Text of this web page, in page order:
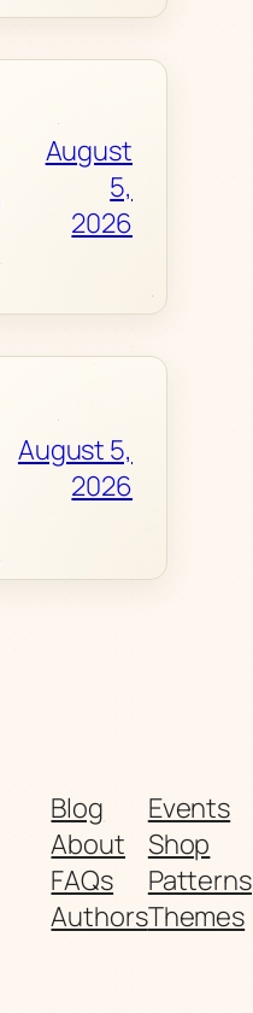
August
5,
2026
August 5,
2026
Blog
About
FAQs
Authors
Events
Shop
Patterns
Themes